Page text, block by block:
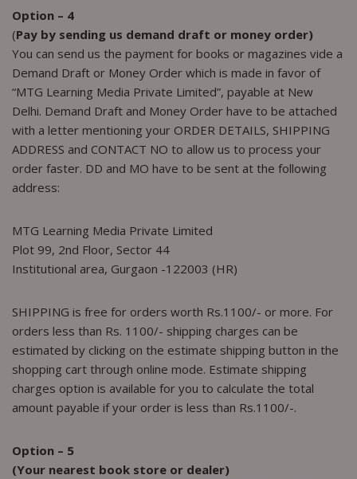
Option – 4
(Pay by sending us demand draft or money order)
You can send us the payment for books or magazines vide a
Demand Draft or Money Order which is made in favor of
“MTG Learning Media Private Limited”, payable at New
Delhi. Demand Draft and Money Order have to be attached
with a letter mentioning your ORDER DETAILS, SHIPPING
ADDRESS and CONTACT NO to allow us to process your
order faster. DD and MO have to be sent at the following
address:
MTG Learning Media Private Limited
Plot 99, 2nd Floor, Sector 44
Institutional area, Gurgaon -122003 (HR)
SHIPPING is free for orders worth Rs.1100/- or more. For
orders less than Rs. 1100/- shipping charges can be
estimated by clicking on the estimate shipping button in the
shopping cart through online mode. Estimate shipping
charges option is available for you to calculate the total
amount payable if your order is less than Rs.1100/-.
Option – 5
(Your nearest book store or dealer)